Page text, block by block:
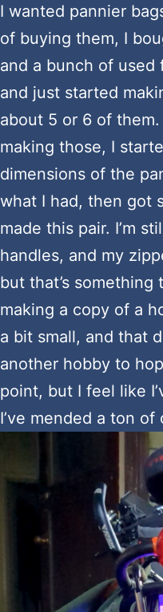
I wanted pannier
of buying them, I
and a bunch of
and just started
about 5 or 6 of
making those, I
dimensions of the
what I had, then got
made this pair. I’m
handles, and my
but that’s
making a copy of a
a bit small, and that
another hobby to
point, but I feel like
I’ve mended a ton of